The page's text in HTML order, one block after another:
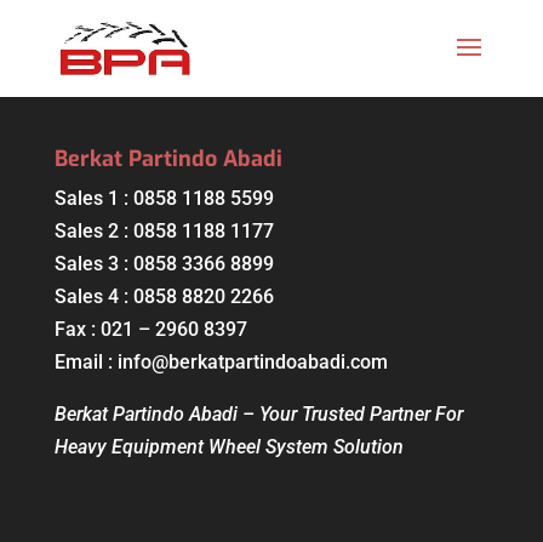
Berkat Partindo Abadi
Sales 1 : 0858 1188 5599
Sales 2 : 0858 1188 1177
Sales 3 : 0858 3366 8899
Sales 4 : 0858 8820 2266
Fax : 021 – 2960 8397
Email : info@berkatpartindoabadi.com
Berkat Partindo Abadi – Your Trusted Partner For
Heavy Equipment Wheel System Solution